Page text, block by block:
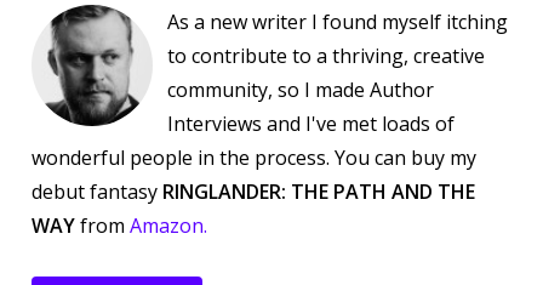
As a new writer I found myself itching
to contribute to a thriving, creative
community, so I made Author
Interviews and I've met loads of
wonderful people in the process. You can buy my
debut fantasy RINGLANDER: THE PATH AND THE
WAYfrom Amazon.